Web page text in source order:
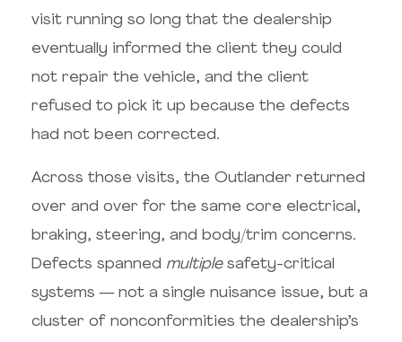
visit running so long that the dealership
eventually informed the client they could
not repair the vehicle, and the client
refused to pick it up because the defects
had not been corrected.
Across those visits, the Outlander returned
over and over for the same core electrical,
braking, steering, and body/trim concerns.
Defects spanned multiplesafety-critical
systems — not a single nuisance issue, but a
cluster of nonconformities the dealership’s